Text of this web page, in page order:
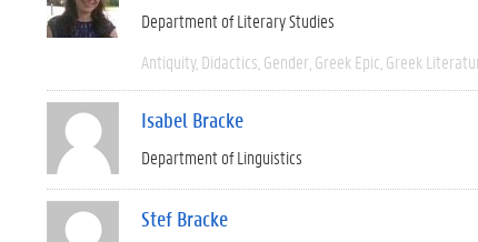
Department of Literary Studies
Antiquity Didactics Gender Greek Epic Greek
Isabel Bracke
Department of Linguistics
Stef Bracke